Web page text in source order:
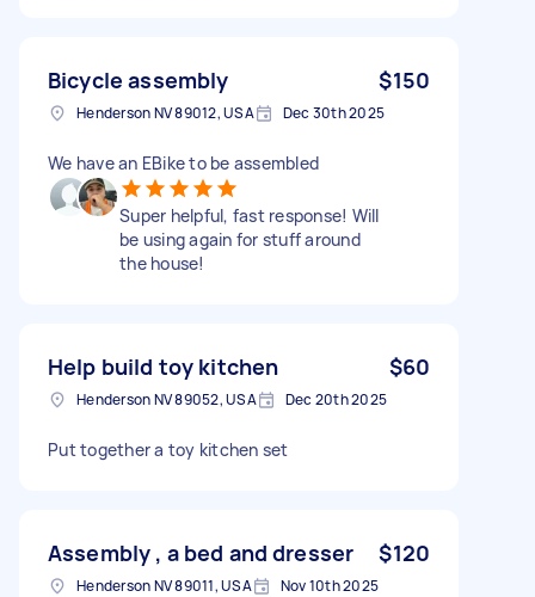
Bicycle assembly $150
Henderson NV 89012, USA Dec 30th 2025
We have an EBike to be assembled
Super helpful, fast response! Will
be using again for stuff around
the house!
Help build toy kitchen $60
Henderson NV 89052, USA Dec 20th 2025
Put together a toy kitchen set
Assembly , a bed and dresser $120
Henderson NV 89011, USA Nov 10th 2025